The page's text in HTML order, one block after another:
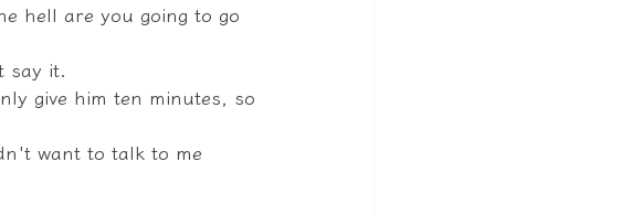
hell are you going to go
say it.
give him ten minutes, so
want to talk to me